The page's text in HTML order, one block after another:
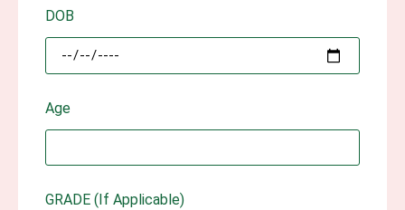
DOB
Age
GRADE (If Applicable)